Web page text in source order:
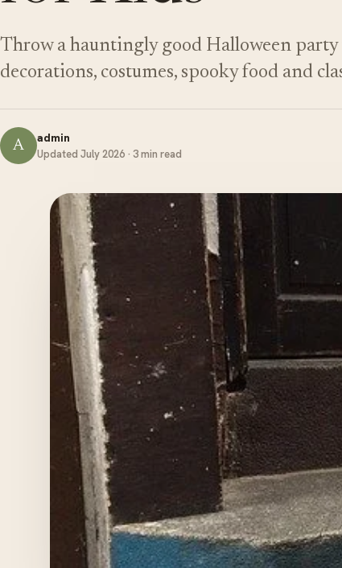
Throw a hauntingly good Halloween
decorations, costumes, spooky food and
A admin
Updated July 2026 · 3 min read